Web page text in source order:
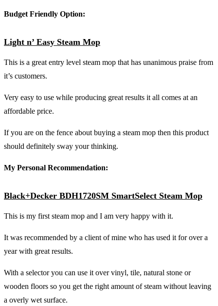
Budget Friendly Option:
Light n’ Easy Steam Mop
This is a great entry level steam mop that has unanimous praise from
it’s customers.
Very easy to use while producing great results it all comes at an
affordable price.
If you are on the fence about buying a steam mop then this product
should definitely sway your thinking.
My Personal Recommendation:
Black+Decker BDH1720SM SmartSelect Steam Mop
This is my first steam mop and I am very happy with it.
It was recommended by a client of mine who has used it for over a
year with great results.
With a selector you can use it over vinyl, tile, natural stone or
wooden floors so you get the right amount of steam without leaving
a overly wet surface.